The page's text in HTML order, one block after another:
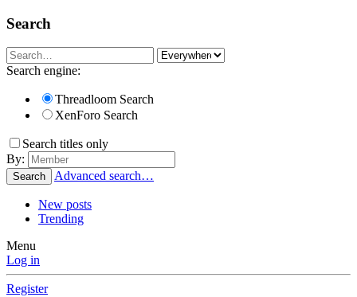
Search
Search engine:
Threadloom Search
XenForo Search
Search titles only
By:
Search Advanced search…
New posts
Trending
Menu
Log in
Register